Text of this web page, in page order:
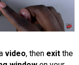
video, then exitthe